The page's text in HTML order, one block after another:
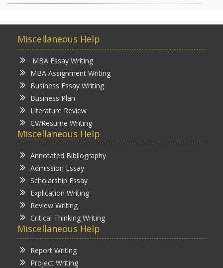
Miscellaneous Help
MBA Essay Writing
MBA Assignment Writing
Business Essay Writing
Business Plan
Literature Review
CV/Resume Writing
Miscellaneous Help
Annotated Bibliography
Admission Essay
Scholarship Essay
Explication Writing
Review Writing
Critical Thinking Writing
Miscellaneous Help
Report Writing
Project Writing